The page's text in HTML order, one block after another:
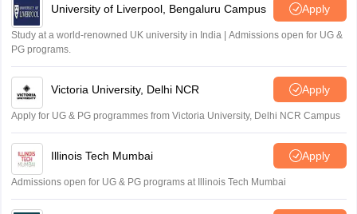
University of Liverpool, Bengaluru Campus Apply
Study at a world-renowned UK university in India | Admissions open for UG &
PG programs.
Victoria University, Delhi NCR Apply
Apply for UG & PG programmes from Victoria University, Delhi NCR Campus
Illinois Tech Mumbai Apply
Admissions open for UG & PG programs at Illinois Tech Mumbai